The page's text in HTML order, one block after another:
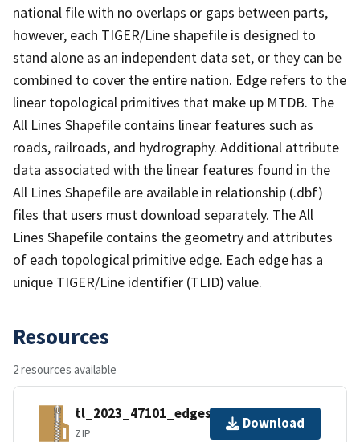
national file with no overlaps or gaps between parts,
however, each TIGER/Line shapefile is designed to
stand alone as an independent data set, or they can be
combined to cover the entire nation. Edge refers to the
linear topological primitives that make up MTDB. The
All Lines Shapefile contains linear features such as
roads, railroads, and hydrography. Additional attribute
data associated with the linear features found in the
All Lines Shapefile are available in relationship (.dbf)
files that users must download separately. The All
Lines Shapefile contains the geometry and attributes
of each topological primitive edge. Each edge has a
unique TIGER/Line identifier (TLID) value.
Resources
2 resources available
tl_2023_47101_edges.zip
ZIP
Download